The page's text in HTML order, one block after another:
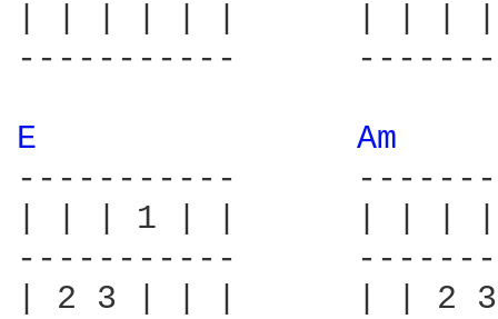
-----------
E
Am
-----------
| | | 1 | |      | | | | 1
-----------
| 2 3 | | |      | |